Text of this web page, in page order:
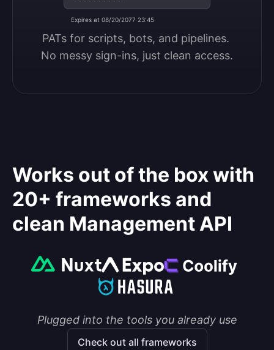
Expires at 08/20/2077 23:45
PATs for scripts, bots, and pipelines.
No messy sign-ins, just clean access.
Works out of the box with
20+ frameworks and
clean Management API
Plugged into the tools you already use
Check out all frameworks